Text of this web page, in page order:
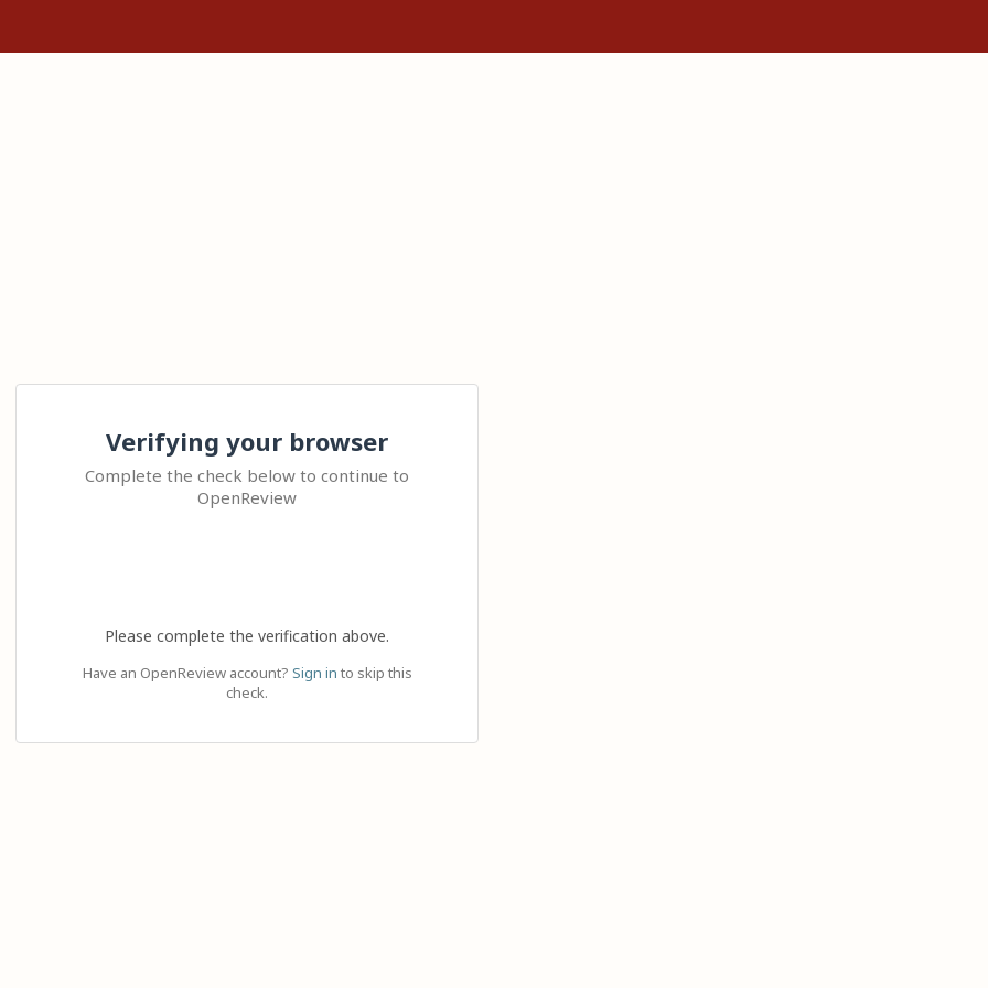
Verifying your browser
Complete the check below to continue to
OpenReview
Please complete the verification above.
Have an OpenReview account? Sign in to skip this
check.